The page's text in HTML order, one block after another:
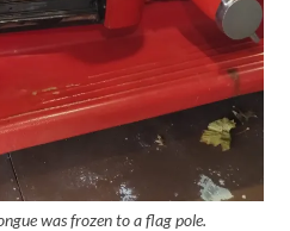
was frozen to a flag pole.